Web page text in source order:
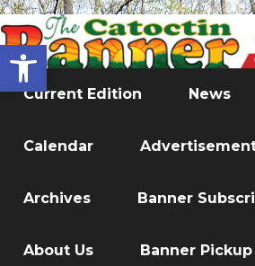
Open toolbar
Current Edition News
Calendar
Archives Banner
About Us Banner